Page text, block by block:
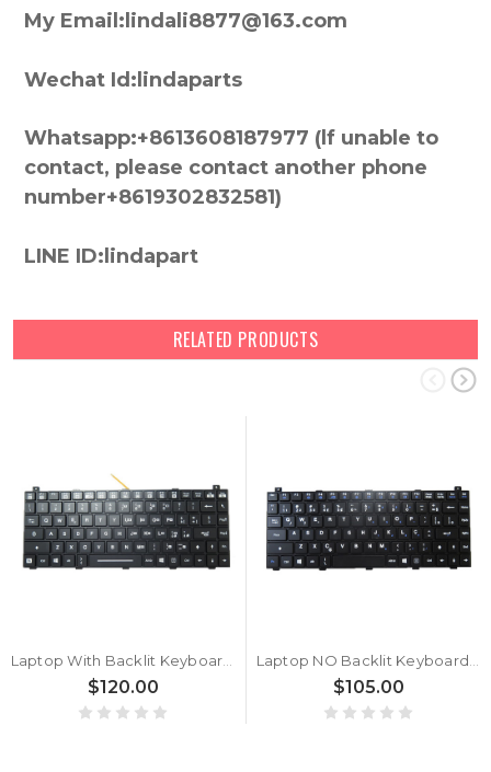
My Email:lindali8877@163.com
Wechat Id:lindaparts
Whatsapp:+8613608187977 (lf unable to
contact, please contact another phone
number+8619302832581)
LINE ID:lindapart
RELATED PRODUCTS
$120.00 $105.00